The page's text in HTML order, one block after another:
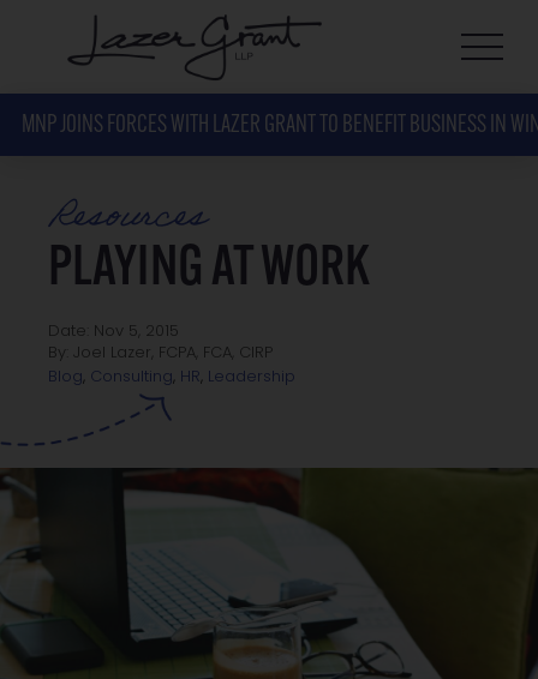
MNP JOINS FORCES WITH LAZER GRANT TO BENEFIT BUSINESS IN
Resources
PLAYING AT WORK
Date: Nov 5, 2015
By: Joel Lazer, FCPA, FCA, CIRP
Blog
Consulting HR Leadership